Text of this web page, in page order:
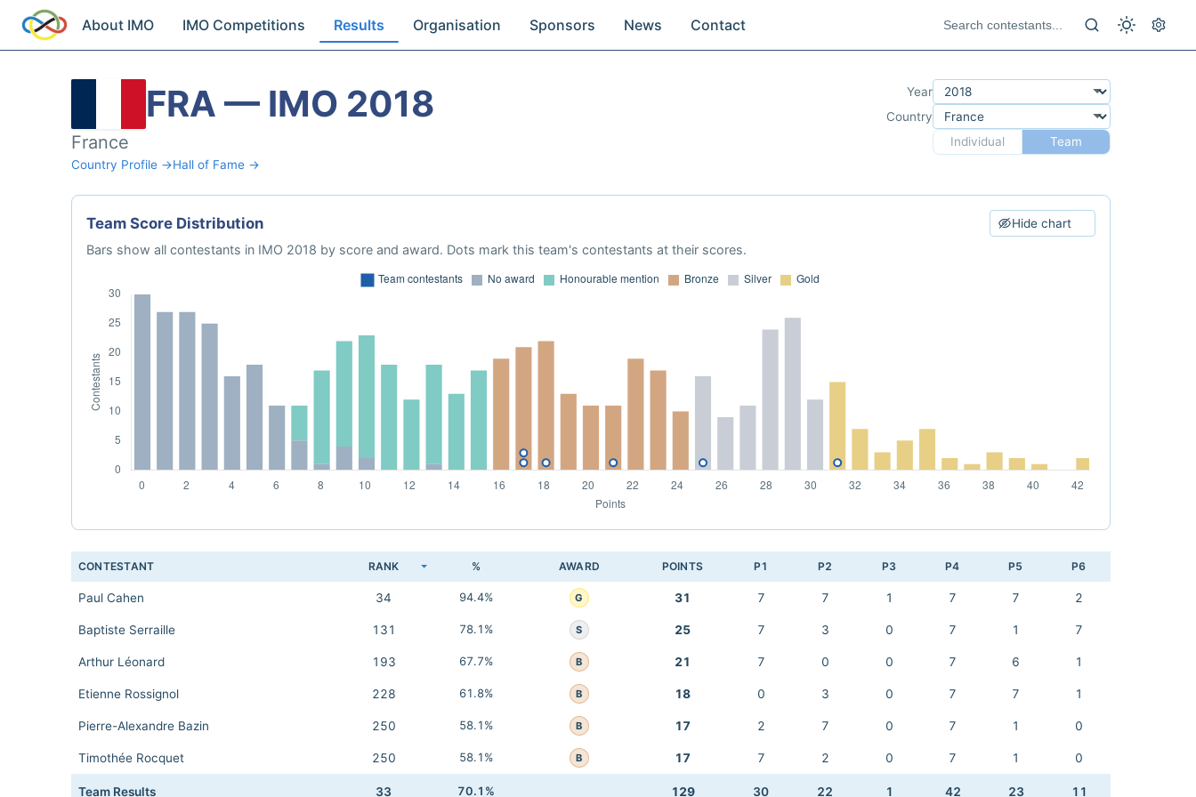
About IMO IMO Competitions Results Organisation Sponsors News Contact
FRA — IMO 2018
France
Country Profile →Hall of Fame →
Year
Country
Individual
Team
Team Score Distribution Hide chart
Bars show all contestants in IMO 2018 by score and award. Dots mark this team's contestants at their scores.
CONTESTANT RANK % AWARD POINTS P1 P2 P3 P4 P5 P6
Paul Cahen 34 94.4% G 31 7 7 1 7 7 2
Baptiste Serraille 131 78.1% S 25 7 3 0 7 1 7
Arthur Léonard 193 67.7% B 21 7 0 0 7 6 1
Etienne Rossignol 228 61.8% B 18 0 3 0 7 7 1
Pierre-Alexandre Bazin 250 58.1% B 17 2 7 0 7 1 0
Timothée Rocquet 250 58.1% B 17 7 2 0 7 1 0
Team Results 33 70.1% 129 30 22 1 42 23 11